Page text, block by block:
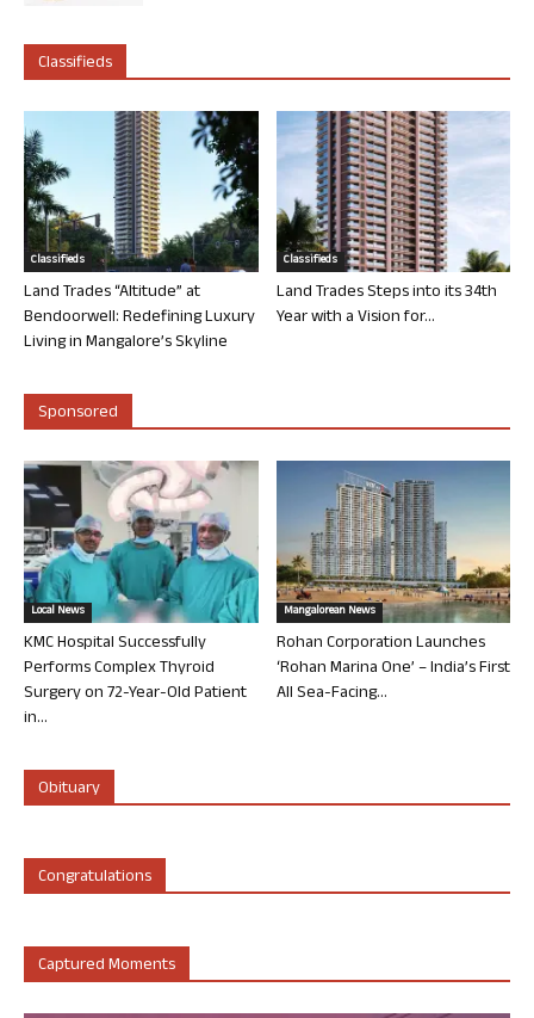
Classifieds
Classifieds
Land Trades “Altitude” at
Bendoorwell: Redefining Luxury
Living in Mangalore’s Skyline
Classifieds
Land Trades Steps into its 34th
Year with a Vision for...
Sponsored
Local News
KMC Hospital Successfully
Performs Complex Thyroid
Surgery on 72-Year-Old Patient
in...
Mangalorean News
Rohan Corporation Launches
‘Rohan Marina One’ – India’s First
All Sea-Facing...
Obituary
Congratulations
Captured Moments